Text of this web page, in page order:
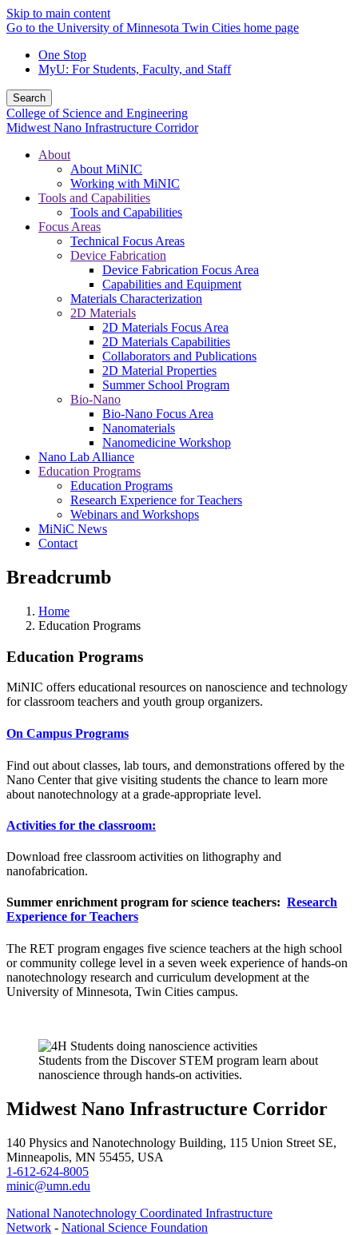
Skip to main content
Go to the University of Minnesota Twin Cities home page
One Stop
MyU: For Students, Faculty, and Staff
Search
College of Science and Engineering
Midwest Nano Infrastructure Corridor
About
About MiNIC
Working with MiNIC
Tools and Capabilities
Tools and Capabilities
Focus Areas
Technical Focus Areas
Device Fabrication
Device Fabrication Focus Area
Capabilities and Equipment
Materials Characterization
2D Materials
2D Materials Focus Area
2D Materials Capabilities
Collaborators and Publications
2D Material Properties
Summer School Program
Bio-Nano
Bio-Nano Focus Area
Nanomaterials
Nanomedicine Workshop
Nano Lab Alliance
Education Programs
Education Programs
Research Experience for Teachers
Webinars and Workshops
MiNiC News
Contact
Breadcrumb
Home
Education Programs
Education Programs
MiNIC offers educational resources on nanoscience and technology
for classroom teachers and youth group organizers.
On Campus Programs
Find out about classes, lab tours, and demonstrations offered by the
Nano Center that give visiting students the chance to learn more
about nanotechnology at a grade-appropriate level.
Activities for the classroom:
Download free classroom activities on lithography and
nanofabrication.
Summer enrichment program for science teachers: Research
Experience for Teachers
The RET program engages five science teachers at the high school
or community college level in a seven week experience of hands-on
nanotechnology research and curriculum development at the
University of Minnesota, Twin Cities campus.
Students from the Discover STEM program learn about
nanoscience through hands-on activities.
Midwest Nano Infrastructure Corridor
140 Physics and Nanotechnology Building, 115 Union Street SE,
Minneapolis, MN 55455, USA
1-612-624-8005
minic@umn.edu
National Nanotechnology Coordinated Infrastructure
Network - National Science Foundation